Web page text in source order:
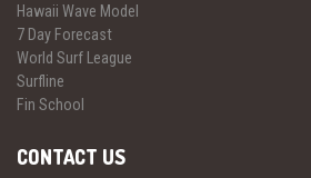
Hawaii Wave Model
7 Day Forecast
World Surf League
Surfline
Fin School
CONTACT US